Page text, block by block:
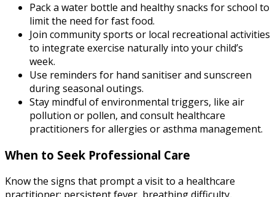
Pack a water bottle and healthy snacks for school to
limit the need for fast food.
Join community sports or local recreational activities
to integrate exercise naturally into your child’s
week.
Use reminders for hand sanitiser and sunscreen
during seasonal outings.
Stay mindful of environmental triggers, like air
pollution or pollen, and consult healthcare
practitioners for allergies or asthma management.
When to Seek Professional Care
Know the signs that prompt a visit to a healthcare